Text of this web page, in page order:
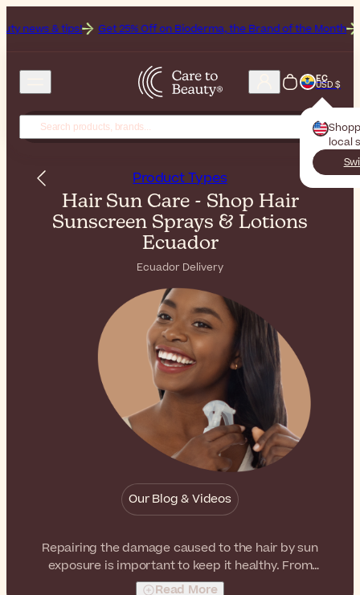
Get 25% Off on Bioderma, the Brand of the Month All Beauty
EC
USD $
local
Product Types
Hair Sun Care - Shop Hair
Sunscreen Sprays & Lotions
Ecuador
Ecuador Delivery
Our Blog & Videos
Repairing the damage caused to the hair by sun
exposure is important to keep it healthy. From
nourishing hair masks to handy oil sprays, there is
Read More